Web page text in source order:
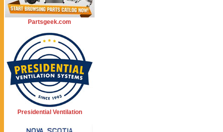
Partsgeek.com
Presidential Ventilation